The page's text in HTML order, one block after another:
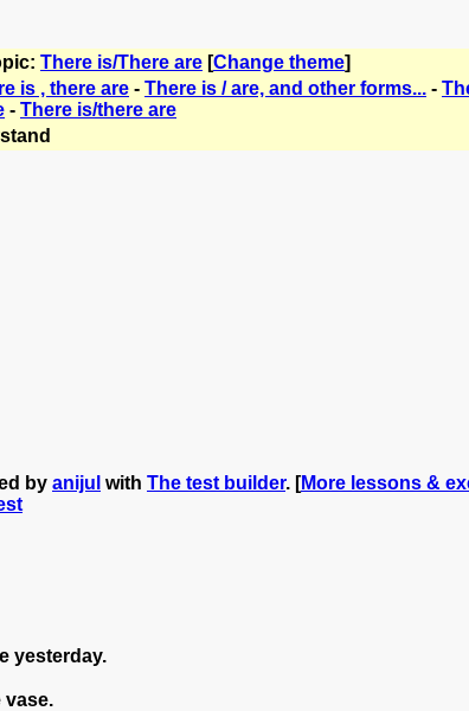
There is/There are [Change theme]
is , there are - There is / are, and other forms... -
- There is/there are
by anijul with The test builder. [More lessons &
yesterday.
vase.